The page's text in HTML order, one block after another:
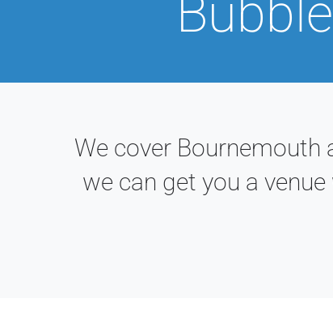
We cover Bournemouth
we can get you a